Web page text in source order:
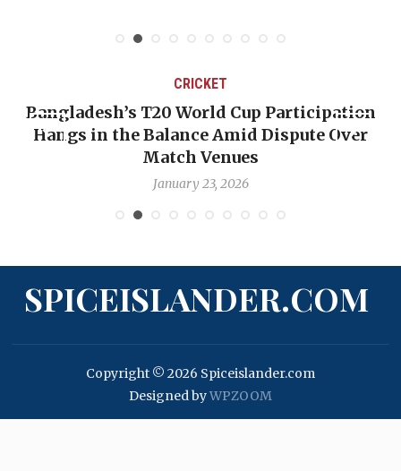
CRICKET
Bangladesh’s T20 World Cup Participation
Hangs in the Balance Amid Dispute Over
Match Venues
January 23, 2026
SPICEISLANDER.COM
Copyright © 2026 Spiceislander.com
Designed byWPZOOM